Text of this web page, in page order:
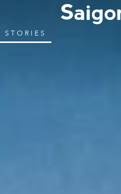
STORIES